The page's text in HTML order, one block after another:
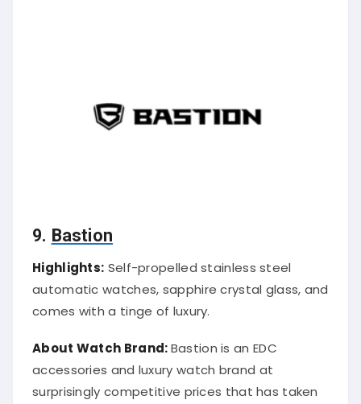
9. Bastion
Highlights: Self-propelled stainless steel
automatic watches, sapphire crystal glass, and
comes with a tinge of luxury.
About Watch Brand:Bastion is an EDC
accessories and luxury watch brand at
surprisingly competitive prices that has taken